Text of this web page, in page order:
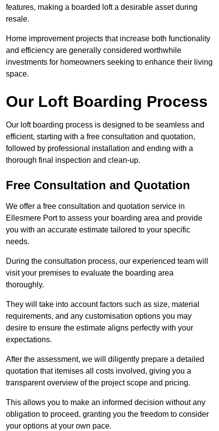
features, making a boarded loft a desirable asset during
resale.
Home improvement projects that increase both functionality
and efficiency are generally considered worthwhile
investments for homeowners seeking to enhance their living
space.
Our Loft Boarding Process
Our loft boarding process is designed to be seamless and
efficient, starting with a free consultation and quotation,
followed by professional installation and ending with a
thorough final inspection and clean-up.
Free Consultation and Quotation
We offer a free consultation and quotation service in
Ellesmere Port to assess your boarding area and provide
you with an accurate estimate tailored to your specific
needs.
During the consultation process, our experienced team will
visit your premises to evaluate the boarding area
thoroughly.
They will take into account factors such as size, material
requirements, and any customisation options you may
desire to ensure the estimate aligns perfectly with your
expectations.
After the assessment, we will diligently prepare a detailed
quotation that itemises all costs involved, giving you a
transparent overview of the project scope and pricing.
This allows you to make an informed decision without any
obligation to proceed, granting you the freedom to consider
your options at your own pace.